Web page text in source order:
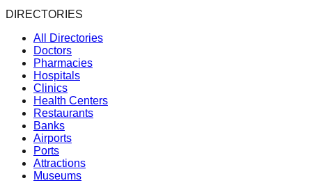
DIRECTORIES
All Directories
Doctors
Pharmacies
Hospitals
Clinics
Health Centers
Restaurants
Banks
Airports
Ports
Attractions
Museums